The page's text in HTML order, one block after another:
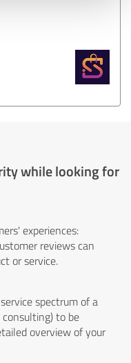
while looking for
experiences:
reviews can
or service.
spectrum of a
consulting) to be
overview of your